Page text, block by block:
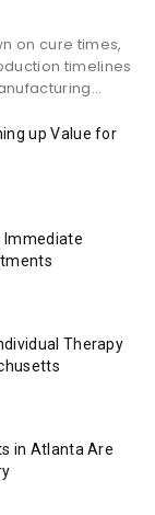
on cure times,
timelines
up Value for
Immediate
Therapy
in Atlanta Are